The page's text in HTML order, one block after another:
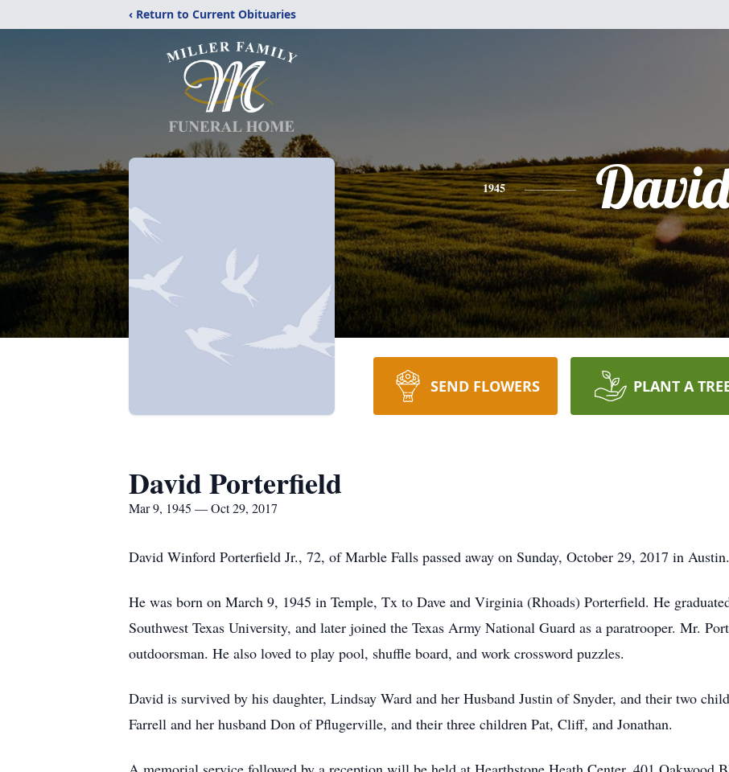
‹ Return to Current Obituaries
1945
SEND FLOWERS PLANT A
David Porterfield
Mar 9, 1945 — Oct 29, 2017
David Winford Porterfield Jr., 72, of Marble Falls passed away on Sunday, October 29, 2017 in Austin.
He was born on March 9, 1945 in Temple, Tx to Dave and Virginia (Rhoads) Porterfield. He
Southwest Texas University, and later joined the Texas Army National Guard as a paratrooper. Mr.
outdoorsman. He also loved to play pool, shuffle board, and work crossword puzzles.
David is survived by his daughter, Lindsay Ward and her Husband Justin of Snyder, and their two
Farrell and her husband Don of Pflugerville, and their three children Pat, Cliff, and Jonathan.